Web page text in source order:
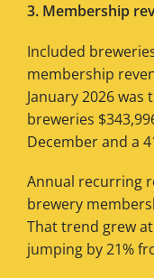
3. Membership
Included
membership
January 2026
breweries
December and a
Annual recurring
brewery
That trend grew
jumping by 21%